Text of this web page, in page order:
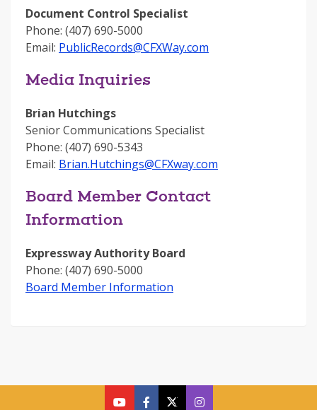
Document Control Specialist
Phone: (407) 690-5000
Email: PublicRecords@CFXWay.com
Media Inquiries
Brian Hutchings
Senior Communications Specialist
Phone: (407) 690-5343
Email: Brian.Hutchings@CFXway.com
Board Member Contact
Information
Expressway Authority Board
Phone: (407) 690-5000
Board Member Information
cfx
cfx
cfx
CFX